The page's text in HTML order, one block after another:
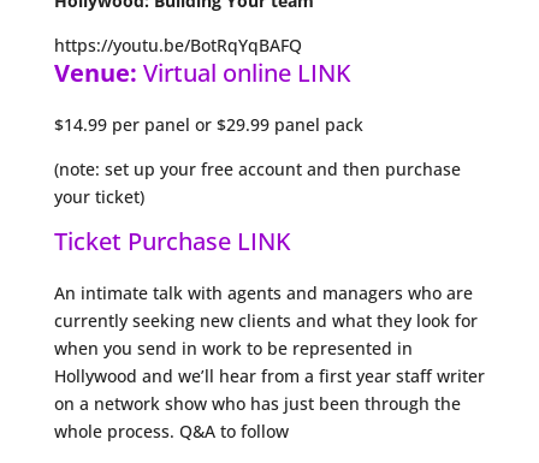
https://youtu.be/BotRqYqBAFQ
Venue: Virtual online LINK
$14.99 per panel or $29.99 panel pack
(note: set up your free account and then purchase
your ticket)
Ticket Purchase LINK
An intimate talk with agents and managers who are
currently seeking new clients and what they look for
when you send in work to be represented in
Hollywood and we’ll hear from a first year staff writer
on a network show who has just been through the
whole process. Q&A to follow